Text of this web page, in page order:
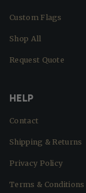
Custom Flags
Shop All
Request Quote
HELP
Contact
Shipping & Returns
Privacy Policy
Terms & Conditions